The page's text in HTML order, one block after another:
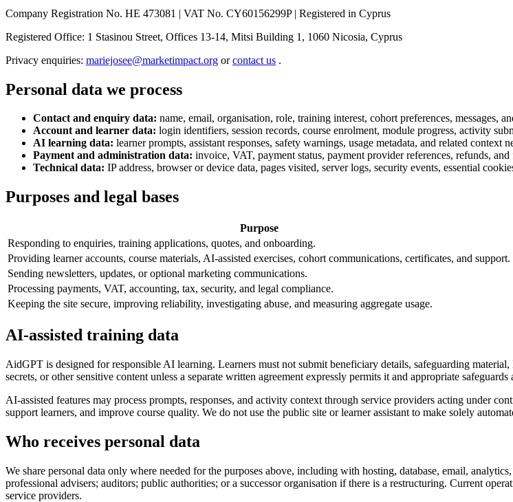
Company Registration No. HE 473081 | VAT No. CY60156299P | Registered in Cyprus
Registered Office: 1 Stasinou Street, Offices 13-14, Mitsi Building 1, 1060 Nicosia, Cyprus
Privacy enquiries: mariejosee@marketimpact.org orcontact us .
Personal data we process
Contact and enquiry data: name, email, organisation, role, training interest, cohort preferences, messages,
Account and learner data: login identifiers, session records, course enrolment, module progress, activity
AI learning data: learner prompts, assistant responses, safety warnings, usage metadata, and related context
Payment and administration data: invoice, VAT, payment status, payment provider references, refunds,
Technical data: IP address, browser or device data, pages visited, server logs, security events, essential
Purposes and legal bases
Purpose
Responding to enquiries, training applications, quotes, and onboarding.
Providing learner accounts, course materials, AI-assisted exercises, cohort communications, certificates, and support.
Sending newsletters, updates, or optional marketing communications.
Processing payments, VAT, accounting, tax, security, and legal compliance.
Keeping the site secure, improving reliability, investigating abuse, and measuring aggregate usage.
AI-assisted training data
AidGPT is designed for responsible AI learning. Learners must not submit beneficiary details, safeguarding
secrets, or other sensitive content unless a separate written agreement expressly permits it and appropriate safeguards
AI-assisted features may process prompts, responses, and activity context through service providers acting under
support learners, and improve course quality. We do not use the public site or learner assistant to make solely
Who receives personal data
We share personal data only where needed for the purposes above, including with hosting, database, email,
professional advisers; auditors; public authorities; or a successor organisation if there is a restructuring. Current
service providers.